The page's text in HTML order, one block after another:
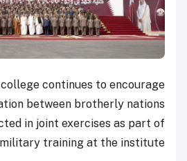
continues to encourage
between brotherly nations
in joint exercises as part of
training at the institute.